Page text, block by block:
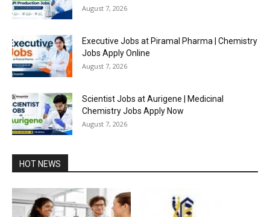
August 7, 2026
Executive Jobs at Piramal Pharma | Chemistry
Jobs Apply Online
August 7, 2026
Scientist Jobs at Aurigene | Medicinal
Chemistry Jobs Apply Now
August 7, 2026
HOT NEWS